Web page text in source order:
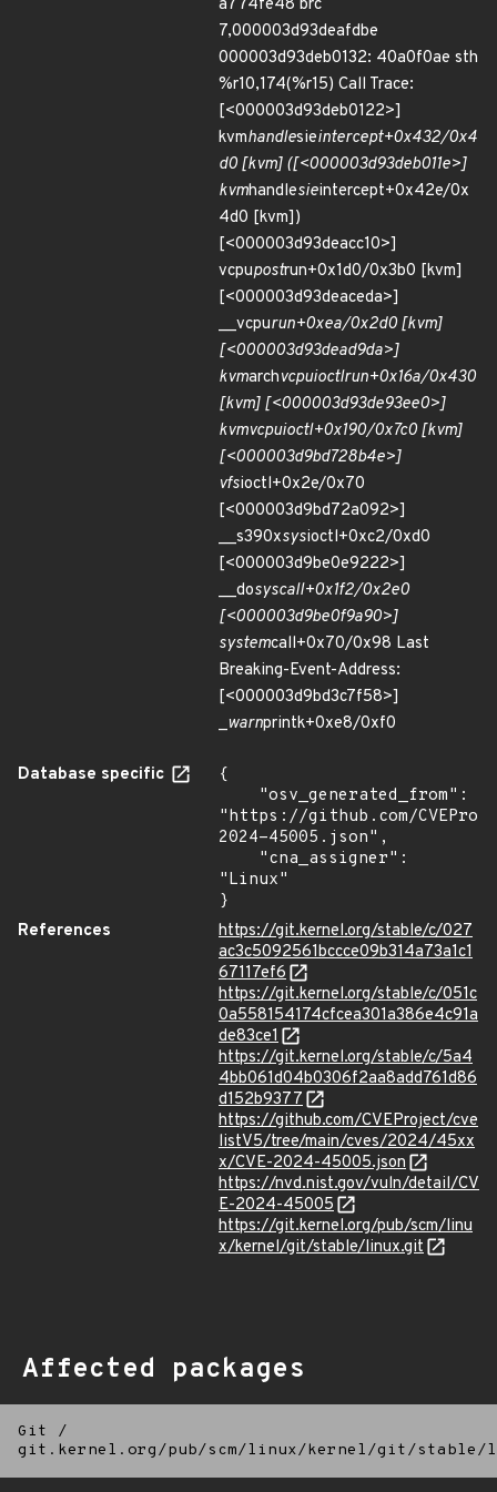
a774fe48 brc
7,000003d93deafdbe
000003d93deb0132: 40a0f0ae sth
%r10,174(%r15) Call Trace:
[<000003d93deb0122>]
kvmhandlesieintercept+0x432/0x4
d0 [kvm] ([<000003d93deb011e>]
kvmhandlesieintercept+0x42e/0x
4d0 [kvm])
[<000003d93deacc10>]
vcpupostrun+0x1d0/0x3b0 [kvm]
[<000003d93deaceda>]
__vcpurun+0xea/0x2d0 [kvm]
[<000003d93dead9da>]
kvmarchvcpuioctlrun+0x16a/0x430
[kvm] [<000003d93de93ee0>]
kvmvcpuioctl+0x190/0x7c0 [kvm]
[<000003d9bd728b4e>]
vfsioctl+0x2e/0x70
[<000003d9bd72a092>]
__s390xsysioctl+0xc2/0xd0
[<000003d9be0e9222>]
__dosyscall+0x1f2/0x2e0
[<000003d9be0f9a90>]
systemcall+0x70/0x98 Last
Breaking-Event-Address:
[<000003d9bd3c7f58>]
_warnprintk+0xe8/0xf0
Database specific
{
"https://github.com/
2024-45005.json",
"Linux"
}
References
https://git.kernel.org/stable/c/027
ac3c5092561bccce09b314a73a1c1
67117ef6
https://git.kernel.org/stable/c/051c
0a558154174cfcea301a386e4c91a
de83ce1
https://git.kernel.org/stable/c/5a4
4bb061d04b0306f2aa8add761d86
d152b9377
https://github.com/CVEProject/cve
listV5/tree/main/cves/2024/45xx
x/CVE-2024-45005.json
https://nvd.nist.gov/vuln/detail/CV
E-2024-45005
https://git.kernel.org/pub/scm/linu
x/kernel/git/stable/linux.git
Affected packages
Git
/
git.kernel.org/pub/scm/linux/kernel/git/